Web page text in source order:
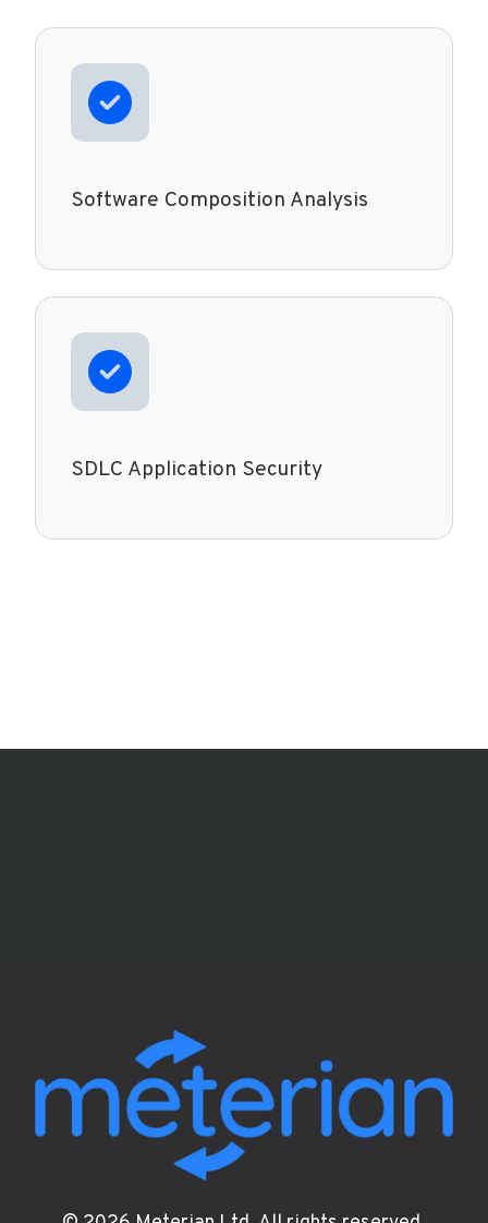
Software Composition Analysis
SDLC Application Security